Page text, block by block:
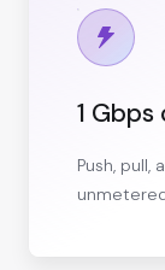
1
Push,